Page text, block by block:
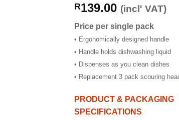
R139.00 (incl' VAT)
Price per single pack
• Ergonomically designed handle
• Handle holds dishwashing liquid
• Dispenses as you clean dishes
• Replacement 3 pack scouring
PRODUCT & PACKAGING
SPECIFICATIONS